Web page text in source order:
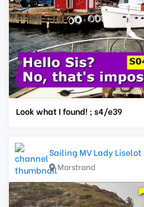
Look what I found! ; s4/e39
Sailing MV Lady Liselot
Marstrand